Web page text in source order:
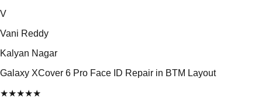
V
Vani Reddy
Kalyan Nagar
Galaxy XCover 6 Pro Face ID Repair in BTM Layout
★★★★★